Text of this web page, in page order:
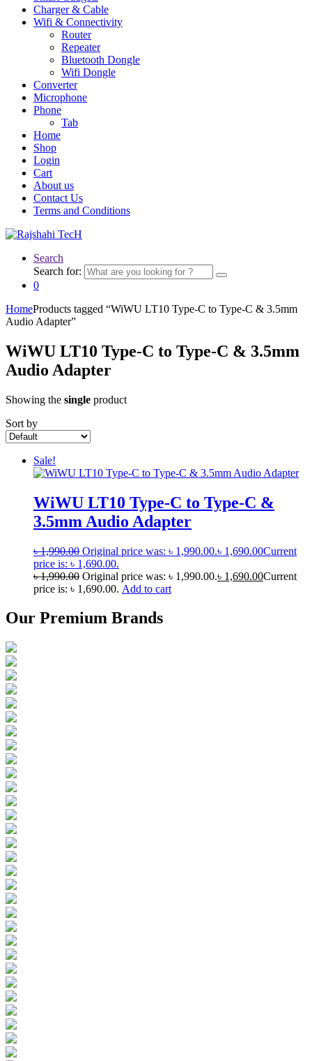
Charger & Cable
Wifi & Connectivity
Router
Repeater
Bluetooth Dongle
Wifi Dongle
Converter
Microphone
Phone
Tab
Home
Shop
Login
Cart
About us
Contact Us
Terms and Conditions
Search
Search for:
0
HomeProducts tagged “WiWU LT10 Type-C to Type-C & 3.5mm
Audio Adapter”
WiWU LT10 Type-C to Type-C & 3.5mm
Audio Adapter
Showing the single product
Sort by
Sale!
WiWU LT10 Type-C to Type-C &
3.5mm Audio Adapter
৳1,990.00 Original price was: ৳ 1,990.00.৳ 1,690.00Current
price is: ৳ 1,690.00.
৳1,990.00 Original price was: ৳ 1,990.00.৳ 1,690.00Current
price is: ৳ 1,690.00. Add to cart
Our Premium Brands